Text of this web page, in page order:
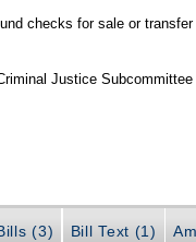
checks for sale or
Justice Subcommittee
(3) Bill Text (1)